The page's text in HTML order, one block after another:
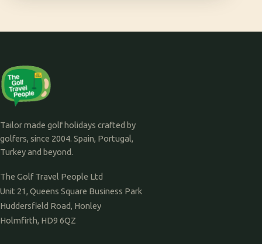
Tailor made golf holidays crafted by
golfers, since 2004. Spain, Portugal,
Turkey and beyond.
The Golf Travel People Ltd
Unit 21, Queens Square Business Park
Huddersfield Road, Honley
Holmfirth, HD9 6QZ